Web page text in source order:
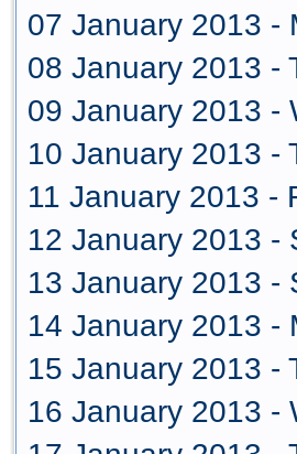
07 January 2013 -
08 January 2013 -
09 January 2013 -
10 January 2013 -
11 January 2013 -
12 January 2013 -
13 January 2013 -
14 January 2013 -
15 January 2013 -
16 January 2013 -